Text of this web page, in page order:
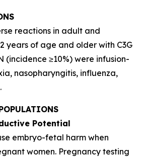
reactions in adult and
years of age and older with C3G
(incidence ≥10%) were infusion-
nasopharyngitis, influenza,
Potential
embryo-fetal harm when
women. Pregnancy testing